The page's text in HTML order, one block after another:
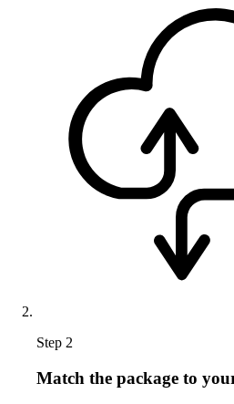
Step 2
Match the package to